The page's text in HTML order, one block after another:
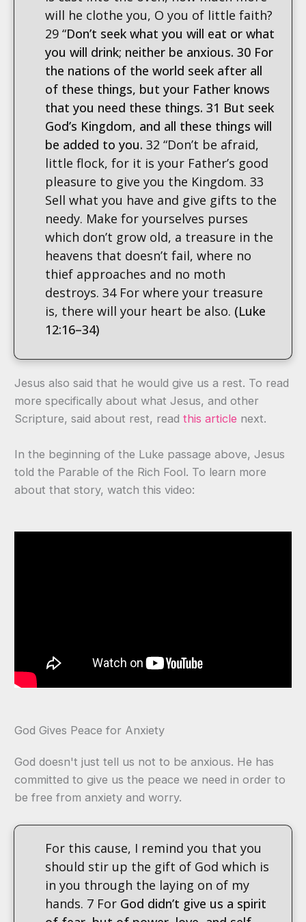
will he clothe you, O you of little faith?
29 “Don’t seek what you will eat or what
you will drink; neither be anxious. 30 For
the nations of the world seek after all
of these things, but your Father knows
that you need these things. 31 But seek
God’s Kingdom, and all these things will
be added to you. 32 “Don’t be afraid,
little flock, for it is your Father’s good
pleasure to give you the Kingdom. 33
Sell what you have and give gifts to the
needy. Make for yourselves purses
which don’t grow old, a treasure in the
heavens that doesn’t fail, where no
thief approaches and no moth
destroys. 34 For where your treasure
is, there will your heart be also. (Luke
12:16–34)
Jesus also said that he would give us a rest. To read
more specifically about what Jesus, and other
Scripture, said about rest, read this article next.
In the beginning of the Luke passage above, Jesus
told the Parable of the Rich Fool. To learn more
about that story, watch this video:
God Gives Peace for Anxiety
God doesn't just tell us not to be anxious. He has
committed to give us the peace we need in order to
be free from anxiety and worry.
For this cause, I remind you that you
should stir up the gift of God which is
in you through the laying on of my
hands. 7 For God didn’t give us a spirit